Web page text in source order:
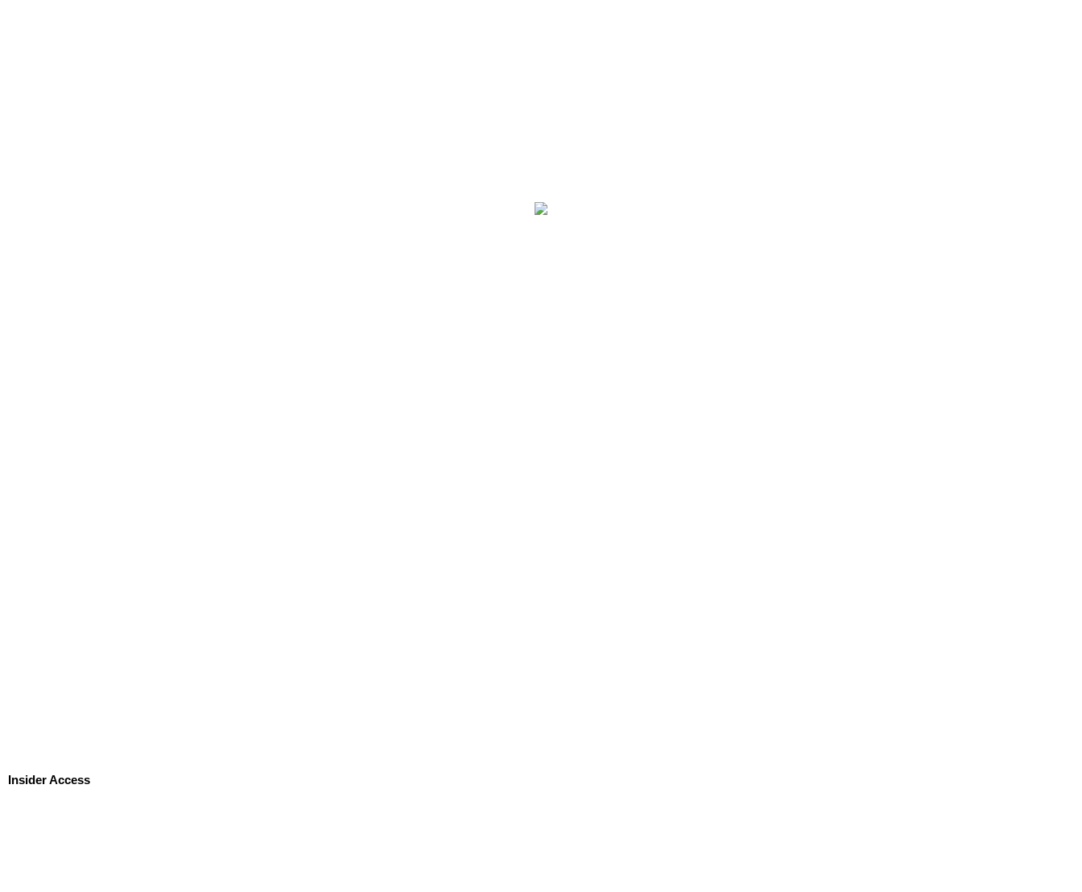
Insider Access